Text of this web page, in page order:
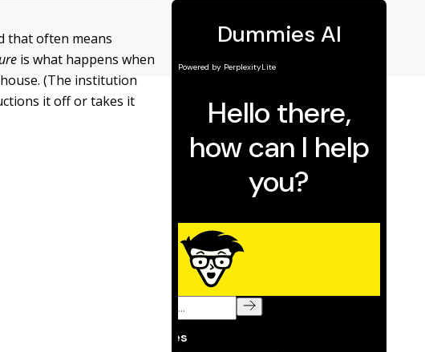
that often means
is what happens when
(The institution
it off or takes it